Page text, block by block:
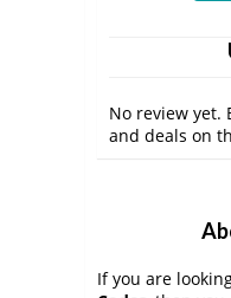
No review yet.
and deals on
If you are